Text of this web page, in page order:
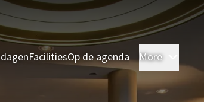
FacilitiesOp de agenda More